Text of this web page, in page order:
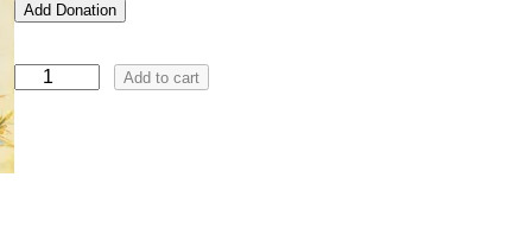
Add Donation
c
o
n
Add to cart